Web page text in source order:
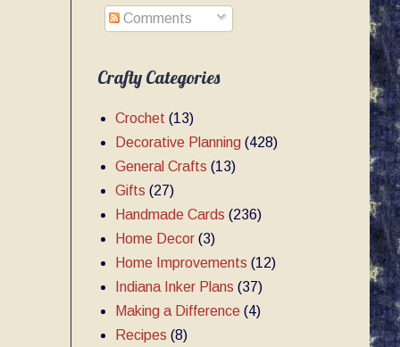
Comments
Crafty Categories
Crochet (13)
Decorative Planning (428)
General Crafts (13)
Gifts (27)
Handmade Cards (236)
Home Decor (3)
Home Improvements (12)
Indiana Inker Plans (37)
Making a Difference (4)
Recipes (8)